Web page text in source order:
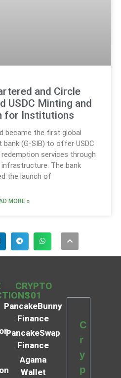
and Circle
USDC Minting and
for Institutions
became the first global
(G-SIB) to offer USDC
services through
The bank
the launch of
MORE »
CRYPTO
101
PancakeBunny
Finance
PancakeSwap
Finance
Agama
Wallet
C
r
y
p